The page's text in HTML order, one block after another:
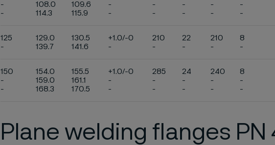
-
-
108.0
114.3
109.6
115.9
-
-
-
-
-
-
-
-
-
-
125
-
129.0
139.7
130.5
141.6
+1.0/-0
-
210
-
22
-
210
-
8
-
150
-
-
154.0
159.0
168.3
155.5
161.1
170.5
+1.0/-0
-
-
285
-
-
24
-
-
240
-
-
8
-
-
Plane welding flanges PN